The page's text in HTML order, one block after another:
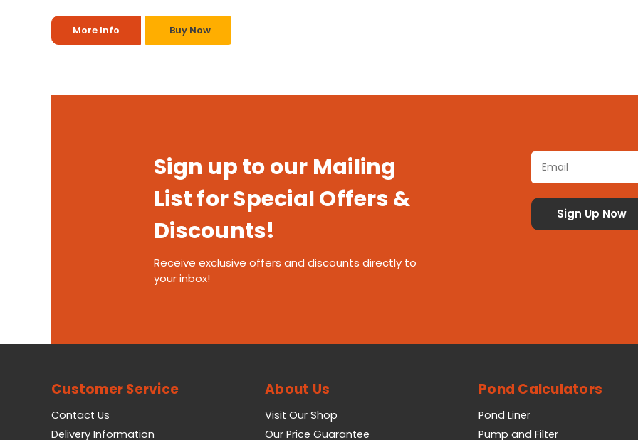
More Info Buy Now
Sign up to our Mailing
List for Special Offers &
Discounts!
Receive exclusive offers and discounts directly to
your inbox!
Customer Service
Contact Us
Delivery Information
About Us
Visit Our Shop
Our Price Guarantee
Pond Calculators
Pond Liner
Pump and Filter